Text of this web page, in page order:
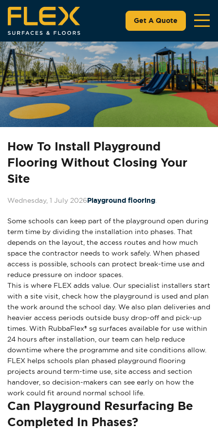
Get A Quote
How To Install Playground
Flooring Without Closing Your
Site
Wednesday, 1 July 2026Playground flooring
Some schools can keep part of the playground open during
term time by dividing the installation into phases. That
depends on the layout, the access routes and how much
space the contractor needs to work safely. When phased
access is possible, schools can protect break-time use and
reduce pressure on indoor spaces.
This is where FLEX adds value. Our specialist installers start
with a site visit, check how the playground is used and plan
the work around the school day. We also plan deliveries and
heavier access periods outside busy drop-off and pick-up
times. With RubbaFlex® sg surfaces available for use within
24 hours after installation, our team can help reduce
downtime where the programme and site conditions allow.
FLEX helps schools plan phased playground flooring
projects around term-time use, site access and section
handover, so decision-makers can see early on how the
work could fit around normal school life.
Can Playground Resurfacing Be
Completed In Phases?